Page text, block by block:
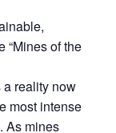
“Mines of the
reality now
most intense
As mines